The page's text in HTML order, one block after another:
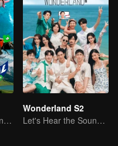
Shen Teng and friends' happy outing
Wonderland S2
Let's Hear the Sound of the Sea Together！